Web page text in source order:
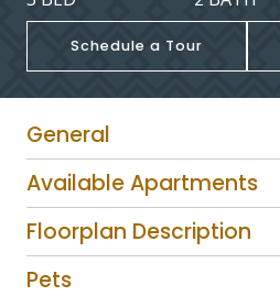
Schedule a Tour
General
Available Apartments
Floorplan Description
Pets